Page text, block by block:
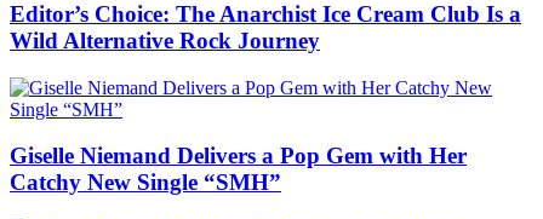
Editor’s Choice: The Anarchist Ice Cream Club Is a
Wild Alternative Rock Journey
Giselle Niemand Delivers a Pop Gem with Her
Catchy New Single “SMH”